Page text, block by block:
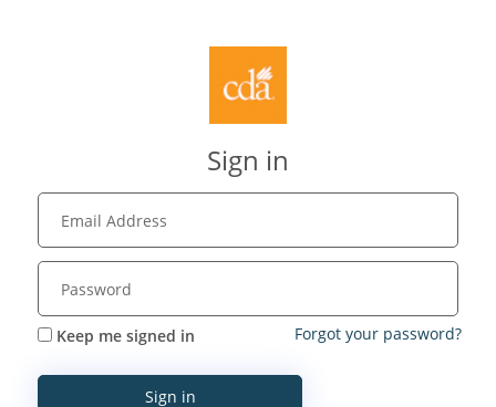
Sign in
Forgot your password?
Keep me signed in
Sign in